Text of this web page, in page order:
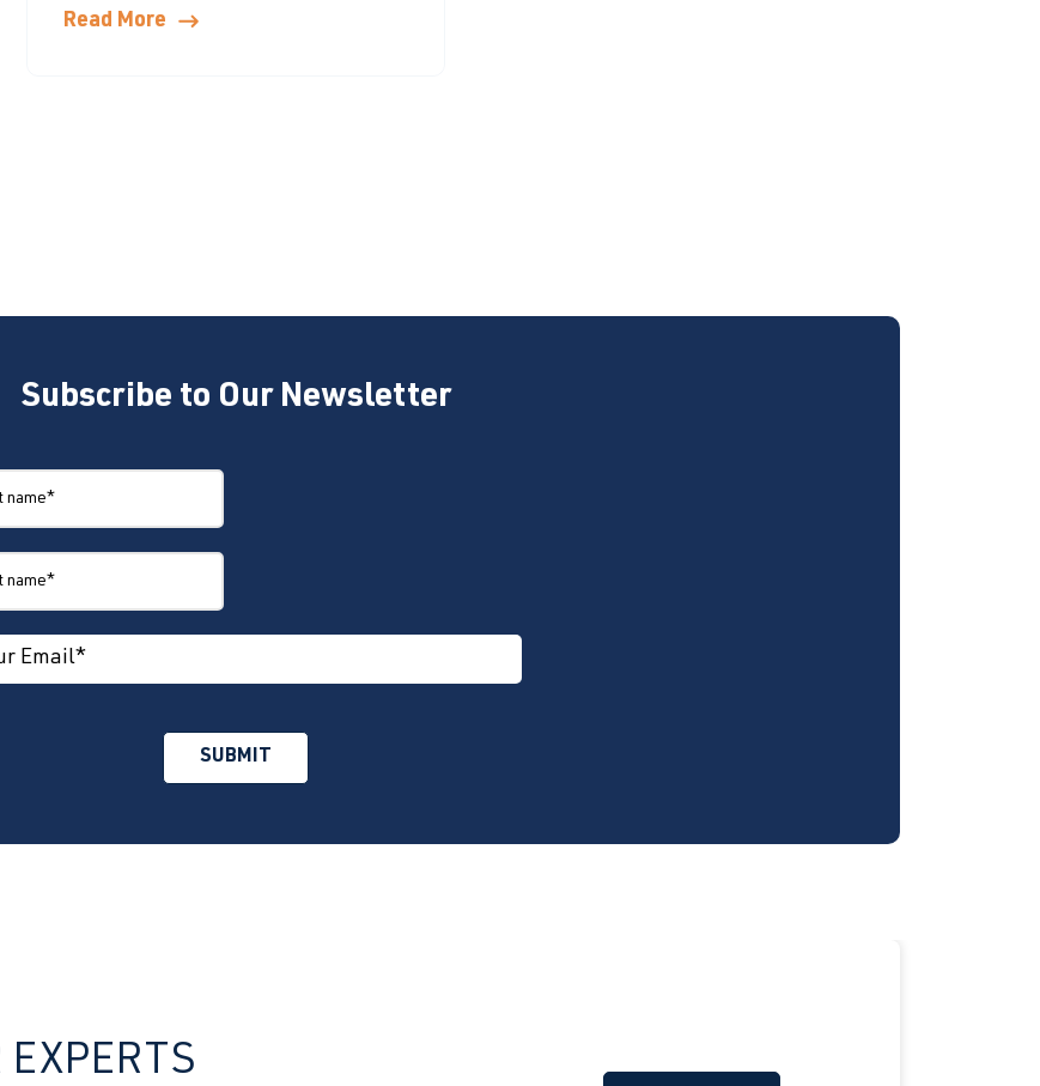
Read More
Subscribe to Our Newsletter
EXPERTS